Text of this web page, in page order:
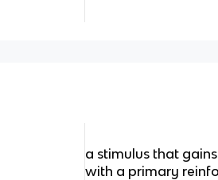
a stimulus that
with a primary